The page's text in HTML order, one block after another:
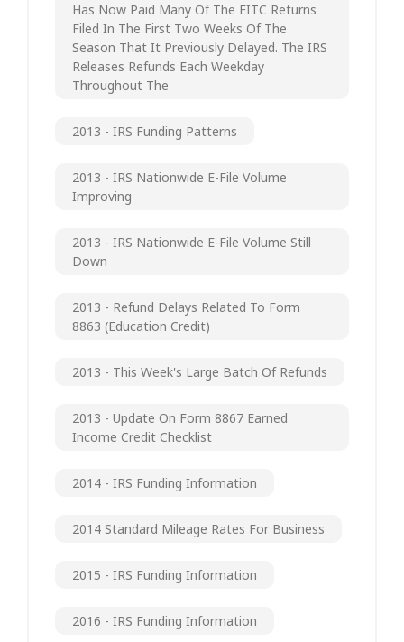
Has Now Paid Many Of The EITC Returns
Filed In The First Two Weeks Of The
Season That It Previously Delayed. The IRS
Releases Refunds Each Weekday
Throughout The
2013 - IRS Funding Patterns
2013 - IRS Nationwide E-File Volume
Improving
2013 - IRS Nationwide E-File Volume Still
Down
2013 - Refund Delays Related To Form
8863 (Education Credit)
2013 - This Week's Large Batch Of Refunds
2013 - Update On Form 8867 Earned
Income Credit Checklist
2014 - IRS Funding Information
2014 Standard Mileage Rates For Business
2015 - IRS Funding Information
2016 - IRS Funding Information